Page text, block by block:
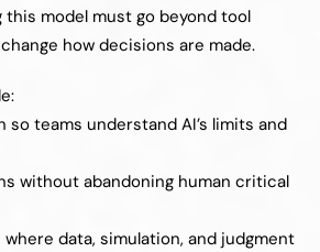
this model must go beyond tool
how decisions are made.
so teams understand AI’s limits and
without abandoning human critical
data, simulation, and judgment